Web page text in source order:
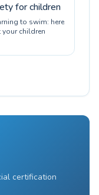
for children
to swim: here
children
certification